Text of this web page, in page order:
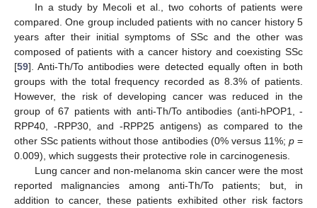
In a study by Mecoli et al., two cohorts of patients were
compared. One group included patients with no cancer history 5
years after their initial symptoms of SSc and the other was
composed of patients with a cancer history and coexisting SSc
[59]. Anti-Th/To antibodies were detected equally often in both
groups with the total frequency recorded as 8.3% of patients.
However, the risk of developing cancer was reduced in the
group of 67 patients with anti-Th/To antibodies (anti-hPOP1, -
RPP40, -RPP30, and -RPP25 antigens) as compared to the
other SSc patients without those antibodies (0% versus 11%; p=
0.009), which suggests their protective role in carcinogenesis.
Lung cancer and non-melanoma skin cancer were the most
reported malignancies among anti-Th/To patients; but, in
addition to cancer, these patients exhibited other risk factors